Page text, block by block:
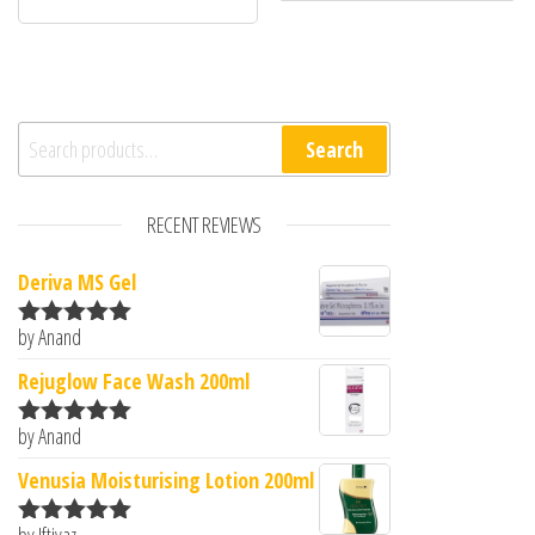
Search for: Search
RECENT REVIEWS
Deriva MS Gel
Rated5
by Anand
Rejuglow Face Wash 200ml
Rated5
by Anand
Venusia Moisturising Lotion 200ml